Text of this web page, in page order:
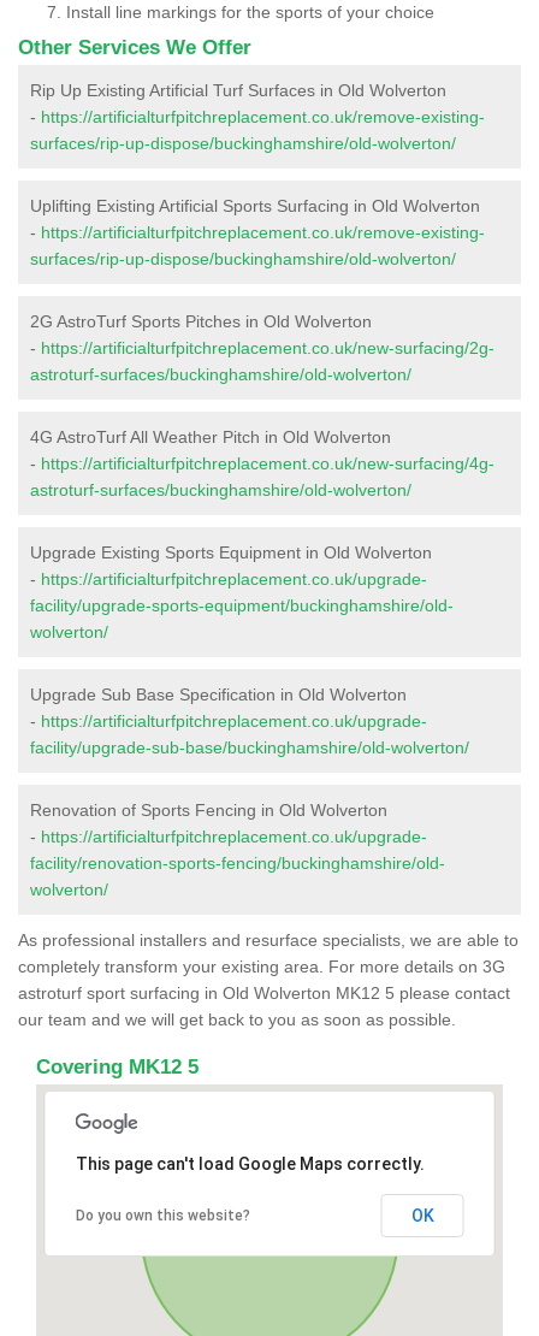
Install line markings for the sports of your choice
Other Services We Offer
Rip Up Existing Artificial Turf Surfaces in Old Wolverton
- https://artificialturfpitchreplacement.co.uk/remove-existing-
surfaces/rip-up-dispose/buckinghamshire/old-wolverton/
Uplifting Existing Artificial Sports Surfacing in Old Wolverton
- https://artificialturfpitchreplacement.co.uk/remove-existing-
surfaces/rip-up-dispose/buckinghamshire/old-wolverton/
2G AstroTurf Sports Pitches in Old Wolverton
- https://artificialturfpitchreplacement.co.uk/new-surfacing/2g-
astroturf-surfaces/buckinghamshire/old-wolverton/
4G AstroTurf All Weather Pitch in Old Wolverton
- https://artificialturfpitchreplacement.co.uk/new-surfacing/4g-
astroturf-surfaces/buckinghamshire/old-wolverton/
Upgrade Existing Sports Equipment in Old Wolverton
- https://artificialturfpitchreplacement.co.uk/upgrade-
facility/upgrade-sports-equipment/buckinghamshire/old-
wolverton/
Upgrade Sub Base Specification in Old Wolverton
- https://artificialturfpitchreplacement.co.uk/upgrade-
facility/upgrade-sub-base/buckinghamshire/old-wolverton/
Renovation of Sports Fencing in Old Wolverton
- https://artificialturfpitchreplacement.co.uk/upgrade-
facility/renovation-sports-fencing/buckinghamshire/old-
wolverton/
As professional installers and resurface specialists, we are able to
completely transform your existing area. For more details on 3G
astroturf sport surfacing in Old Wolverton MK12 5 please contact
our team and we will get back to you as soon as possible.
Covering MK12 5
This page can't load Google Maps correctly.
Do you own this website? OK